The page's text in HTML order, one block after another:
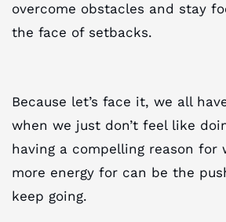
overcome obstacles and stay
the face of setbacks.
Because let’s face it, we all
when we just don’t feel like
having a compelling reason for
more energy for can be the
keep going.